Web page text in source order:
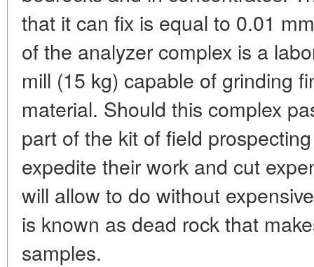
that it can fix is equal to 0.01
of the analyzer complex is a
mill (15 kg) capable of grinding
material. Should this complex
part of the kit of field
expedite their work and cut
will allow to do without
is known as dead rock that
samples.